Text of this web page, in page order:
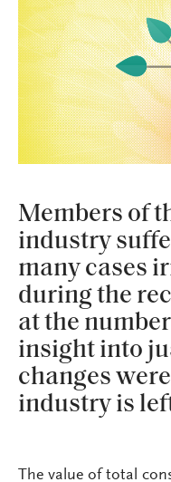
Members of
industry
many cases
during the
at the
insight into
changes
industry is
The value of total